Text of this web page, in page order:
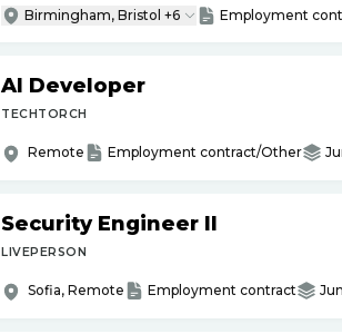
Birmingham, Bristol +6 Employment
AI Developer
TECHTORCH
Remote Employment contract/Other
Security Engineer II
LIVEPERSON
Sofia, Remote Employment contract